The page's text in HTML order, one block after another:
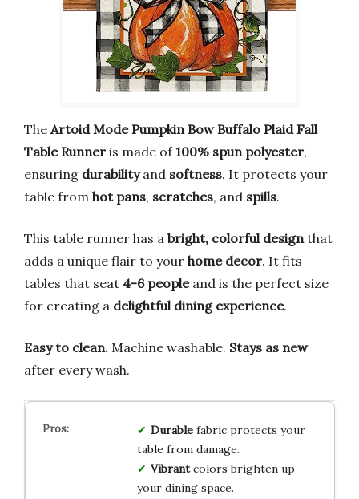
The Artoid Mode Pumpkin Bow Buffalo Plaid Fall
Table Runner is made of100% spun polyester,
ensuring durabilityand softness. It protects your
table from hot pans, scratches, and spills.
This table runner has a bright, colorful designthat
adds a unique flair to your home decor. It fits
tables that seat 4-6 peopleand is the perfect size
for creating a delightful dining experience.
Easy to clean. Machine washable. Stays as new
after every wash.
Durablefabric protects your
table from damage.
Vibrantcolors brighten up
your dining space.